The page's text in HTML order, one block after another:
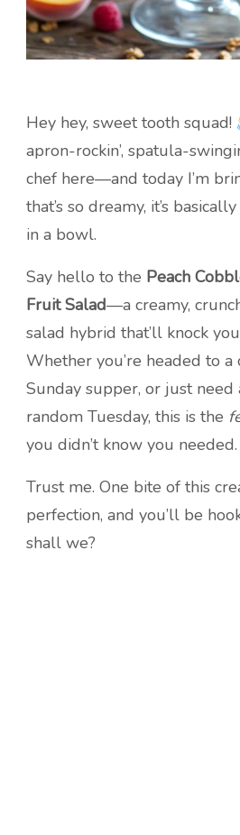
Hey hey, sweet tooth squad!
apron-rockin’, spatula-
chef here—and today I’m
that’s so dreamy, it’s
in a bowl.
Say hello to the Peach
Fruit Salad—a creamy,
salad hybrid that’ll knock
Whether you’re headed to a
Sunday supper, or just
random Tuesday, this is the
you didn’t know you needed.
Trust me. One bite of this
perfection, and you’ll be
shall we?